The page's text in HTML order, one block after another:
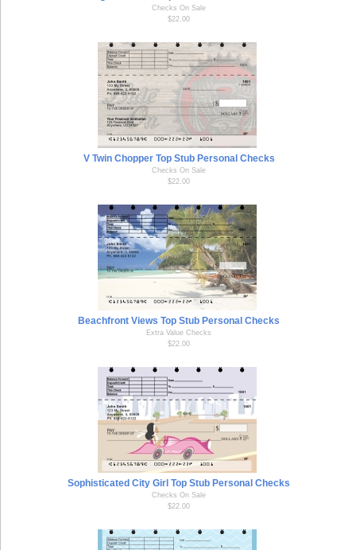
Checks On Sale
$22.00
V Twin Chopper Top Stub Personal Checks
Checks On Sale
$22.00
Beachfront Views Top Stub Personal Checks
Extra Value Checks
$22.00
Sophisticated City Girl Top Stub Personal Checks
Checks On Sale
$22.00